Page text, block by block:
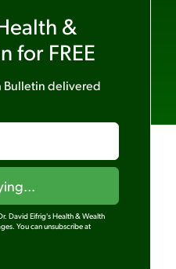
&
for FREE
Bulletindelivered
David Eifrig's Health & Wealth
You can unsubscribe at